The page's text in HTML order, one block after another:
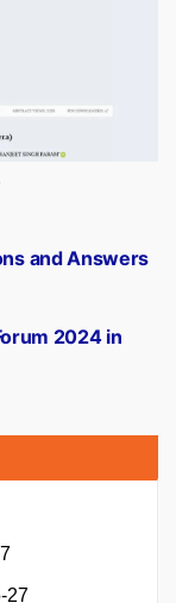
2024 in
and Answers
27